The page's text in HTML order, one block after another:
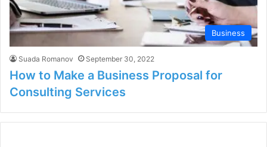
Business
Suada Romanov September 30, 2022
How to Make a Business Proposal for
Consulting Services